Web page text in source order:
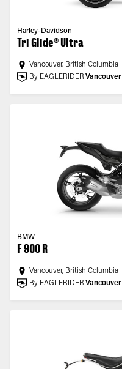
Harley-Davidson
Tri Glide® Ultra
Vancouver, British Columbia
By EAGLERIDER Vancouver
BMW
F 900 R
Vancouver, British Columbia
By EAGLERIDER Vancouver